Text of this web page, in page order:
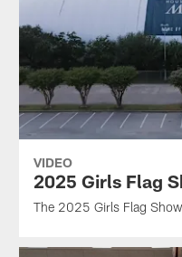
VIDEO
2025 Girls Flag
The 2025 Girls Flag